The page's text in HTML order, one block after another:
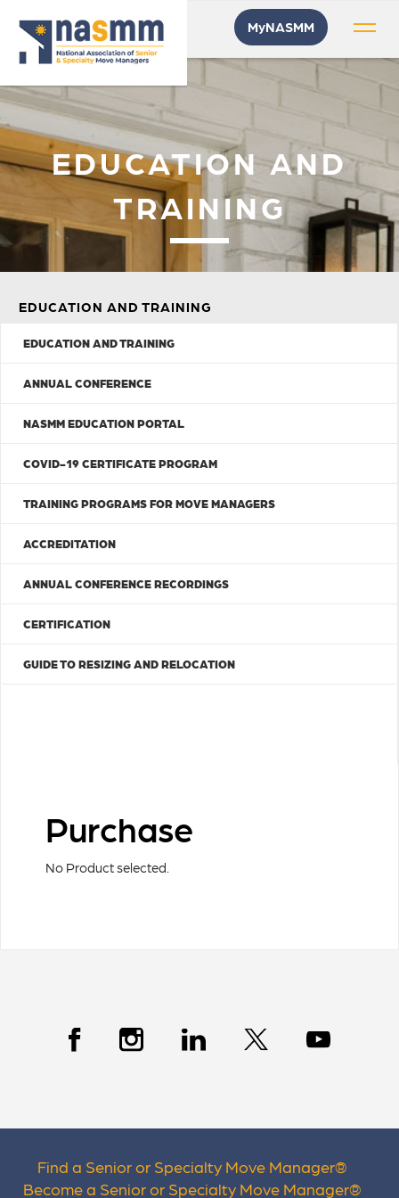
MyNASMM
EDUCATION AND
TRAINING
EDUCATION AND TRAINING
EDUCATION AND TRAINING
ANNUAL CONFERENCE
NASMM EDUCATION PORTAL
COVID-19 CERTIFICATE PROGRAM
TRAINING PROGRAMS FOR MOVE MANAGERS
ACCREDITATION
ANNUAL CONFERENCE RECORDINGS
CERTIFICATION
GUIDE TO RESIZING AND RELOCATION
Purchase
No Product selected.
Find a Senior or Specialty Move Manager®
Become a Senior or Specialty Move Manager®